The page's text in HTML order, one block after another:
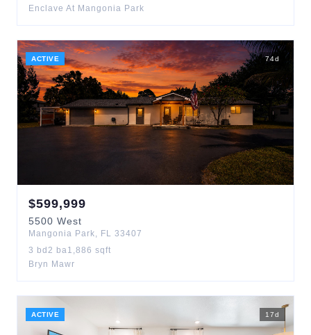
Enclave At Mangonia Park
ACTIVE 74d
$599,999
5500 West
Mangonia Park, FL 33407
3 bd 2 ba1,886 sqft
Bryn Mawr
ACTIVE 17d